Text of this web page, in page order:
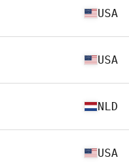
USA
USA
NLD
USA